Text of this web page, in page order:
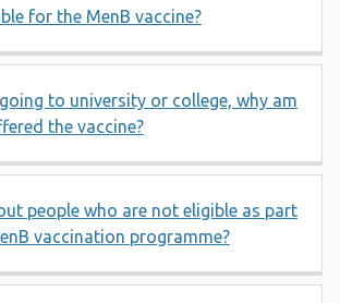
for the MenB vaccine?
to university or college, why am
the vaccine?
people who are not eligible as part
vaccination programme?